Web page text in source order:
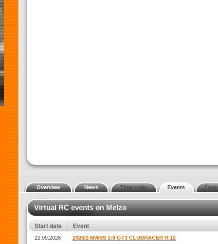
Overview News Time trials Events
Virtual RC events on Melzo
Start date Event
22.09.2026 2026/2 MWSS 1:8 GT3 CLUBRACER R.12